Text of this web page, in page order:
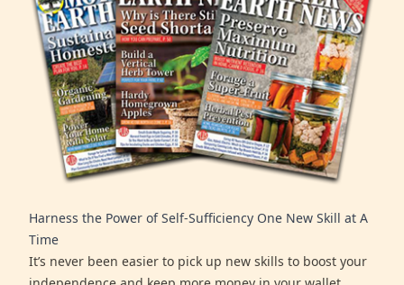
Harness the Power of Self-Sufficiency One New Skill at A
Time
It’s never been easier to pick up new skills to boost your